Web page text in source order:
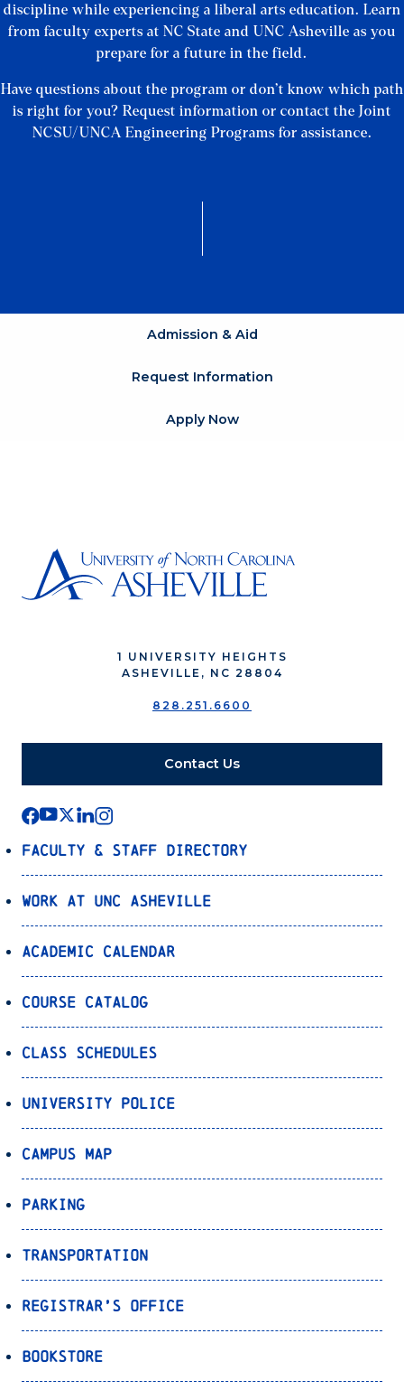
discipline while experiencing a liberal arts education. Learn
from faculty experts at NC State and UNC Asheville as you
prepare for a future in the field.
Have questions about the program or don’t know which path
is right for you? Request information or contact the Joint
NCSU/UNCA Engineering Programs for assistance.
Admission & Aid
Request Information
Apply Now
1 UNIVERSITY HEIGHTS
ASHEVILLE, NC 28804
828.251.6600
Contact Us
Faculty & Staff Directory
Work at UNC Asheville
Academic Calendar
Course Catalog
Class Schedules
University Police
Campus Map
Parking
Transportation
Registrar’s Office
Bookstore